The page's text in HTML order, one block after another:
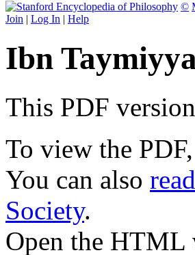
©
Join | Log In | Help
Ibn
This PDF
To view the
You can also
Society.
Open the